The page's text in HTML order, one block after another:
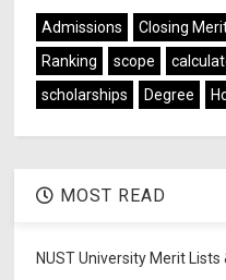
Admissions Closing
Ranking
scope
scholarships
Degree
MOST READ
NUST University Merit